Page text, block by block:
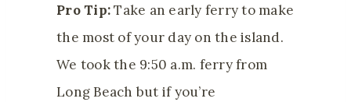
Pro Tip:Take an early ferry to make
the most of your day on the island.
We took the 9:50 a.m. ferry from
Long Beach but if you’re